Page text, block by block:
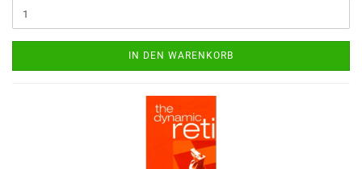
IN DEN WARENKORB